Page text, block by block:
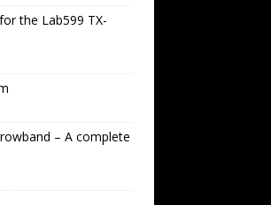
the Lab599 TX-
– A complete